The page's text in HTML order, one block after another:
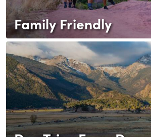
Family Friendly